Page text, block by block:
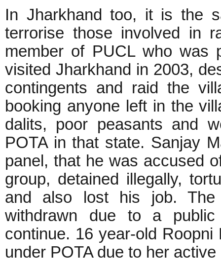
In Jharkhand too, it is the
terrorise those involved in
member of PUCL who was
visited Jharkhand in 2003,
contingents and raid the
booking anyone left in the
dalits, poor peasants and
POTA in that state. Sanjay
panel, that he was accused
group, detained illegally,
and also lost his job.
withdrawn due to a
continue. 16 year-old
under POTA due to her